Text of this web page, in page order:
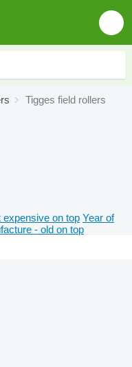
Tigges field rollers
expensive on top Year of
- old on top